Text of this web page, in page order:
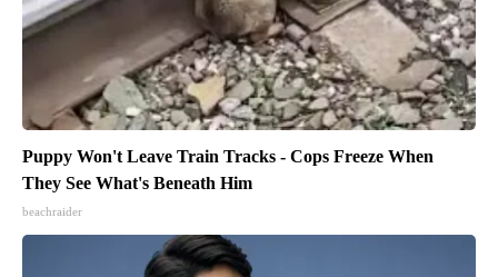
Puppy Won't Leave Train Tracks - Cops Freeze When
They See What's Beneath Him
beachraider